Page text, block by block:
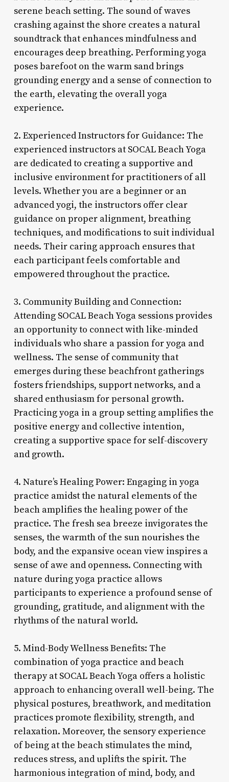
serene beach setting. The sound of waves
crashing against the shore creates a natural
soundtrack that enhances mindfulness and
encourages deep breathing. Performing yoga
poses barefoot on the warm sand brings
grounding energy and a sense of connection to
the earth, elevating the overall yoga
experience.
2. Experienced Instructors for Guidance: The
experienced instructors at SOCAL Beach Yoga
are dedicated to creating a supportive and
inclusive environment for practitioners of all
levels. Whether you are a beginner or an
advanced yogi, the instructors offer clear
guidance on proper alignment, breathing
techniques, and modifications to suit individual
needs. Their caring approach ensures that
each participant feels comfortable and
empowered throughout the practice.
3. Community Building and Connection:
Attending SOCAL Beach Yoga sessions provides
an opportunity to connect with like-minded
individuals who share a passion for yoga and
wellness. The sense of community that
emerges during these beachfront gatherings
fosters friendships, support networks, and a
shared enthusiasm for personal growth.
Practicing yoga in a group setting amplifies the
positive energy and collective intention,
creating a supportive space for self-discovery
and growth.
4. Nature’s Healing Power: Engaging in yoga
practice amidst the natural elements of the
beach amplifies the healing power of the
practice. The fresh sea breeze invigorates the
senses, the warmth of the sun nourishes the
body, and the expansive ocean view inspires a
sense of awe and openness. Connecting with
nature during yoga practice allows
participants to experience a profound sense of
grounding, gratitude, and alignment with the
rhythms of the natural world.
5. Mind-Body Wellness Benefits: The
combination of yoga practice and beach
therapy at SOCAL Beach Yoga offers a holistic
approach to enhancing overall well-being. The
physical postures, breathwork, and meditation
practices promote flexibility, strength, and
relaxation. Moreover, the sensory experience
of being at the beach stimulates the mind,
reduces stress, and uplifts the spirit. The
harmonious integration of mind, body, and